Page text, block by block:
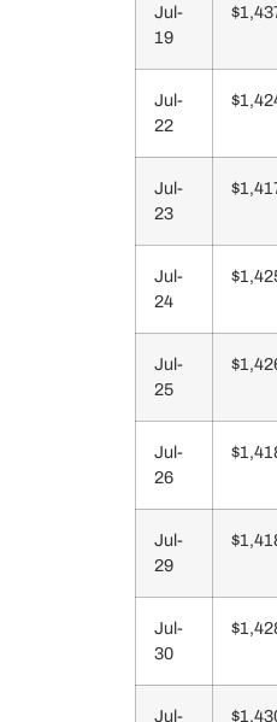
Jul-
19
Jul-
22
Jul-
23
Jul-
24
Jul-
25
Jul-
26
Jul-
29
Jul-
30
Jul-